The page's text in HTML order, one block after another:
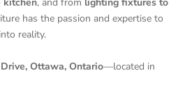
has the passion and expertise to
reality.
Ottawa, Ontario—located in